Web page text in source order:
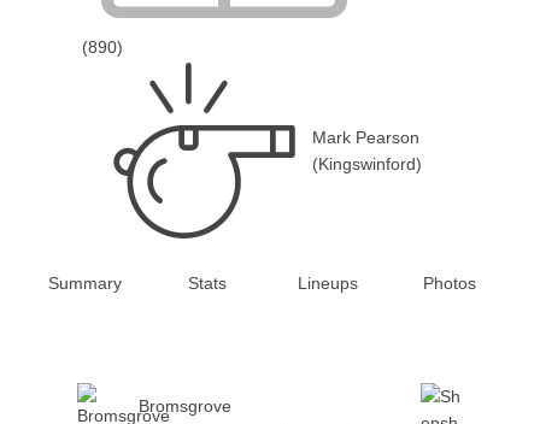
(890)
Mark Pearson
(Kingswinford)
Summary Stats Lineups Photos
Bromsgrove